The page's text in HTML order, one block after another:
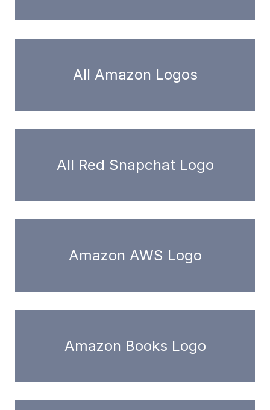
All Amazon Logos
All Red Snapchat Logo
Amazon AWS Logo
Amazon Books Logo